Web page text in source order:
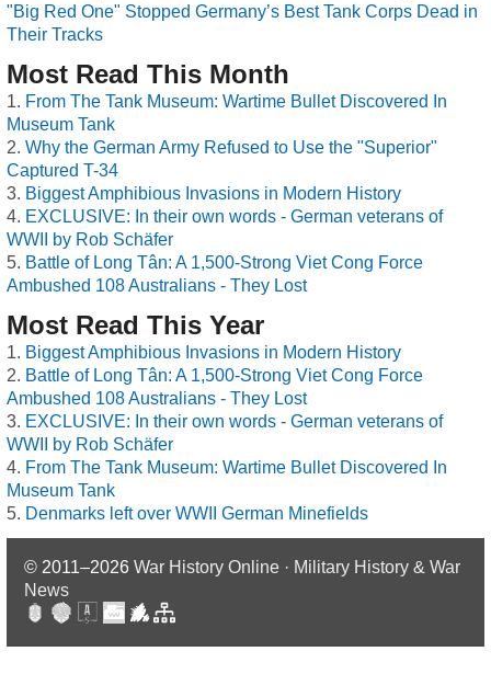
"Big Red One" Stopped Germany’s Best Tank Corps Dead in
Their Tracks
Most Read This Month
From The Tank Museum: Wartime Bullet Discovered In
Museum Tank
Why the German Army Refused to Use the "Superior"
Captured T-34
Biggest Amphibious Invasions in Modern History
EXCLUSIVE: In their own words - German veterans of
WWII by Rob Schäfer
Battle of Long Tân: A 1,500-Strong Viet Cong Force
Ambushed 108 Australians - They Lost
Most Read This Year
Biggest Amphibious Invasions in Modern History
Battle of Long Tân: A 1,500-Strong Viet Cong Force
Ambushed 108 Australians - They Lost
EXCLUSIVE: In their own words - German veterans of
WWII by Rob Schäfer
From The Tank Museum: Wartime Bullet Discovered In
Museum Tank
Denmarks left over WWII German Minefields
© 2011–2026 War History Online · Military History & War
News